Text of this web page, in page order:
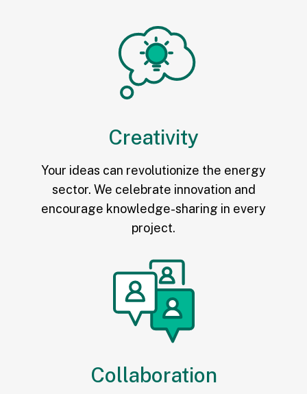
Creativity
Your ideas can revolutionize the energy
sector. We celebrate innovation and
encourage knowledge-sharing in every
project.
Collaboration